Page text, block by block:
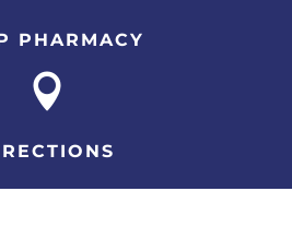
PHARMACY
